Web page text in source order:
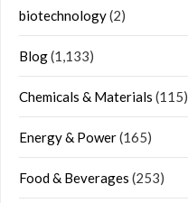
biotechnology(2)
Blog(1,133)
Chemicals & Materials (115)
Energy & Power(165)
Food & Beverages (253)